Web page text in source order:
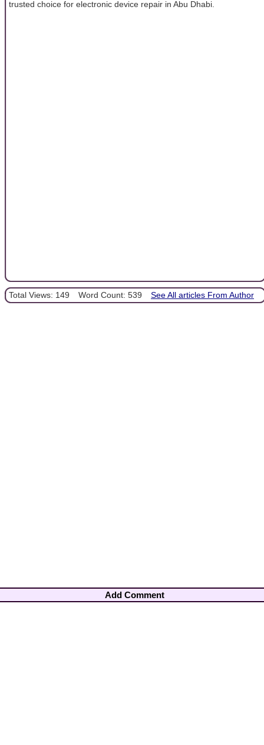
trusted choice for electronic device repair in Abu Dhabi.
Total Views: 149 Word Count: 539 See All articles From Author
Add Comment